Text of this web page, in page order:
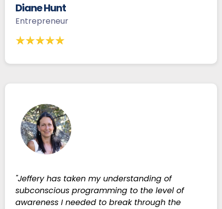
Diane Hunt
Entrepreneur
"Jeffery has taken my understanding of
subconscious programming to the level of
awareness I needed to break through the